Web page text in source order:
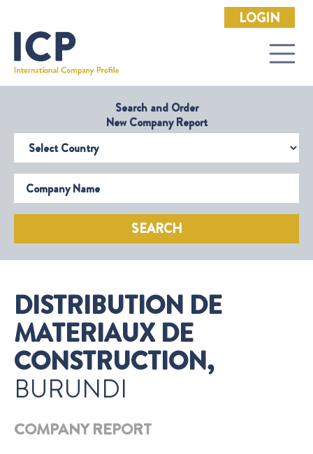
LOGIN
Search and Order
New Company Report
Select Country
Company Name
SEARCH
DISTRIBUTION DE
MATERIAUX DE
CONSTRUCTION,
BURUNDI
COMPANY REPORT